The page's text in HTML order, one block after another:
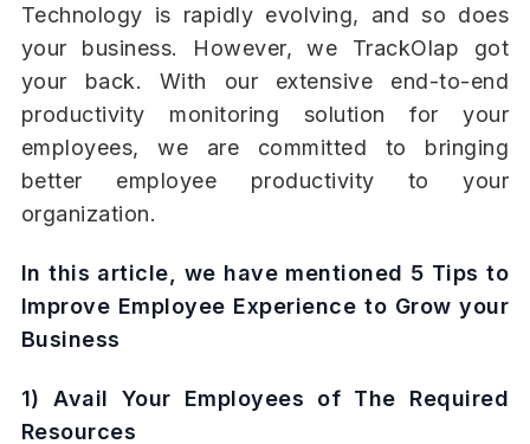
Technology is rapidly evolving, and so does
your business. However, we TrackOlap got
your back. With our extensive end-to-end
productivity monitoring solution for your
employees, we are committed to bringing
better employee productivity to your
organization.
In this article, we have mentioned 5 Tips to
Improve Employee Experience to Grow your
Business
1) Avail Your Employees of The Required
Resources